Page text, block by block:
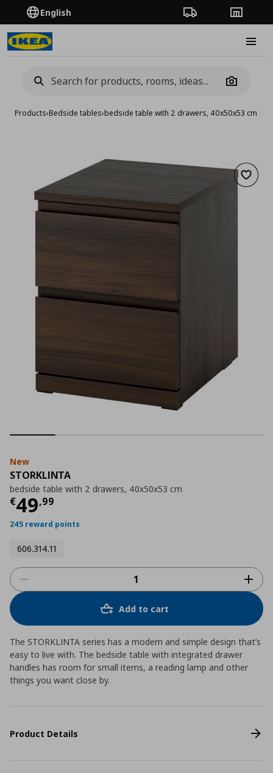
English Order TrackingStores
Camera
Products›Bedside tables›bedside table with 2 drawers, 40x50x53 cm
Add
New
STORKLINTA
bedside table with 2 drawers, 40x50x53 cm
€49,99
Current price
245 reward points
606.314.11
Add to cart
The STORKLINTA series has a modern and simple design that’s
easy to live with. The bedside table with integrated drawer
handles has room for small items, a reading lamp and other
things you want close by.
Product Details